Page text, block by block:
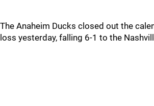
The Anaheim Ducks closed out the
loss yesterday, falling 6-1 to the